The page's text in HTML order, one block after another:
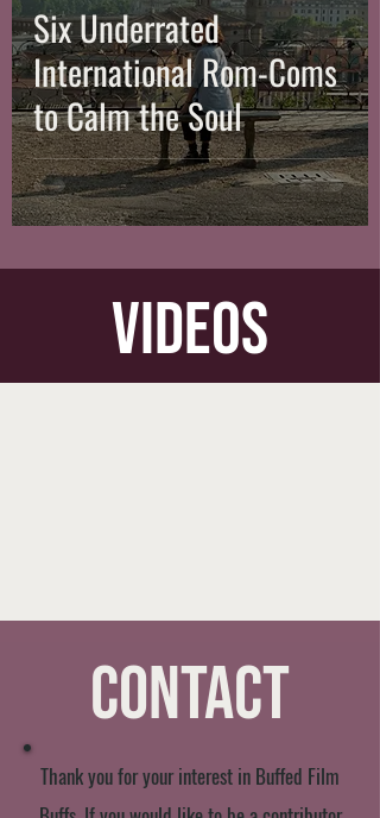
Six Underrated
International Rom-Coms
to Calm the Soul
videos
Contact
Thank you for your interest in Buffed Film